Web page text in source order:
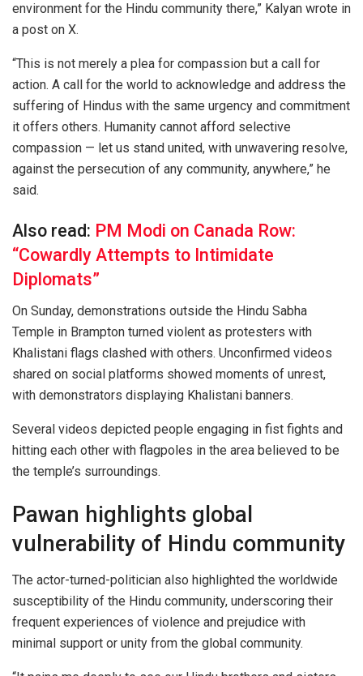
environment for the Hindu community there,” Kalyan wrote in
a post on X.
“This is not merely a plea for compassion but a call for
action. A call for the world to acknowledge and address the
suffering of Hindus with the same urgency and commitment
it offers others. Humanity cannot afford selective
compassion — let us stand united, with unwavering resolve,
against the persecution of any community, anywhere,” he
said.
Also read: PM Modi on Canada Row:
“Cowardly Attempts to Intimidate
Diplomats”
On Sunday, demonstrations outside the Hindu Sabha
Temple in Brampton turned violent as protesters with
Khalistani flags clashed with others. Unconfirmed videos
shared on social platforms showed moments of unrest,
with demonstrators displaying Khalistani banners.
Several videos depicted people engaging in fist fights and
hitting each other with flagpoles in the area believed to be
the temple’s surroundings.
Pawan highlights global
vulnerability of Hindu community
The actor-turned-politician also highlighted the worldwide
susceptibility of the Hindu community, underscoring their
frequent experiences of violence and prejudice with
minimal support or unity from the global community.